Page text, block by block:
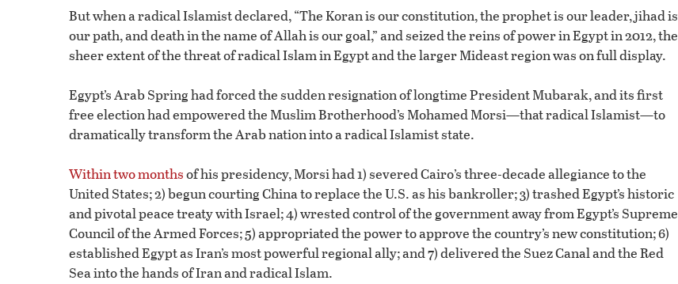
But when a radical Islamist declared, “The Koran is our constitution, the prophet is our leader, jihad is
our path, and death in the name of Allah is our goal,” and seized the reins of power in Egypt in 2012, the
sheer extent of the threat of radical Islam in Egypt and the larger Mideast region was on full display.
Egypt’s Arab Spring had forced the sudden resignation of longtime President Mubarak, and its first
free election had empowered the Muslim Brotherhood’s Mohamed Morsi—that radical Islamist—to
dramatically transform the Arab nation into a radical Islamist state.
Within two monthsof his presidency, Morsi had 1) severed Cairo’s three-decade allegiance to the
United States; 2) begun courting China to replace the U.S. as his bankroller; 3) trashed Egypt’s historic
and pivotal peace treaty with Israel; 4) wrested control of the government away from Egypt’s Supreme
Council of the Armed Forces; 5) appropriated the power to approve the country’s new constitution; 6)
established Egypt as Iran’s most powerful regional ally; and 7) delivered the Suez Canal and the Red
Sea into the hands of Iran and radical Islam.